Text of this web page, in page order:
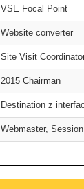
VSE Focal Point
Website converter
Site Visit
2015 Chairman
Destination z
Webmaster,